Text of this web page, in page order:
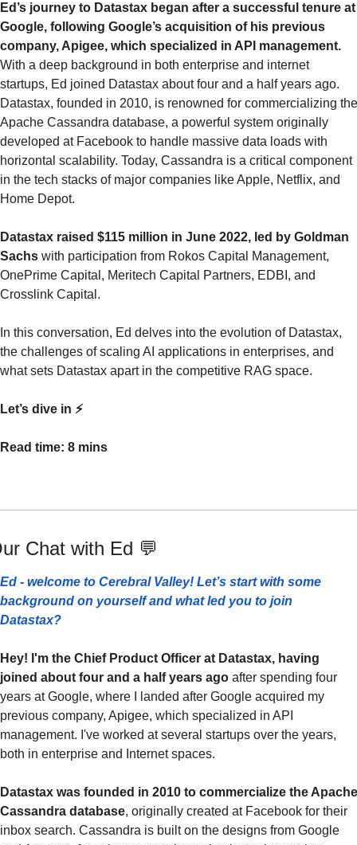
Ed’s journey to Datastax began after a successful tenure at
Google, following Google’s acquisition of his previous
company, Apigee, which specialized in API management.
With a deep background in both enterprise and internet
startups, Ed joined Datastax about four and a half years ago.
Datastax, founded in 2010, is renowned for commercializing the
Apache Cassandra database, a powerful system originally
developed at Facebook to handle massive data loads with
horizontal scalability. Today, Cassandra is a critical component
in the tech stacks of major companies like Apple, Netflix, and
Home Depot.
Datastax raised $115 million in June 2022, led by Goldman
Sachs with participation from Rokos Capital Management,
OnePrime Capital, Meritech Capital Partners, EDBI, and
Crosslink Capital.
In this conversation, Ed delves into the evolution of Datastax,
the challenges of scaling AI applications in enterprises, and
what sets Datastax apart in the competitive RAG space.
Let’s dive in ⚡️
Read time: 8 mins
Chat with Ed 💬
Ed - welcome to Cerebral Valley! Let’s start with some
background on yourself and what led you to join
Datastax?
Hey! I'm the Chief Product Officer at Datastax, having
joined about four and a half years ago after spending four
years at Google, where I landed after Google acquired my
previous company, Apigee, which specialized in API
management. I've worked at several startups over the years,
both in enterprise and Internet spaces.
Datastax was founded in 2010 to commercialize the Apache
Cassandra database, originally created at Facebook for their
inbox search. Cassandra is built on the designs from Google